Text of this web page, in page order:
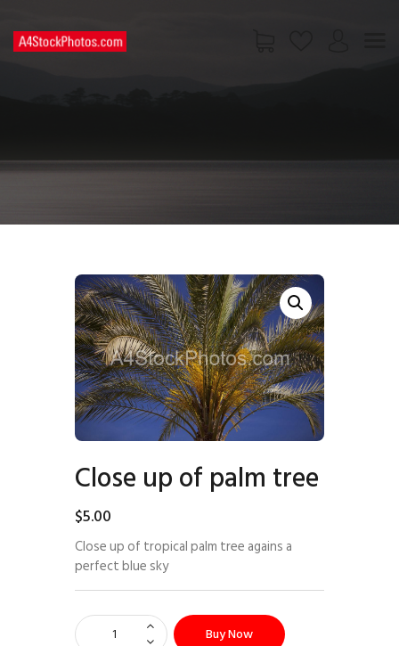
PAGES
Close up of palm tree
$5.00
Close up of tropical palm tree agains a
perfect blue sky
Buy Now